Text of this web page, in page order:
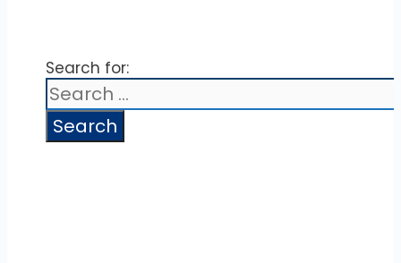
Search for: